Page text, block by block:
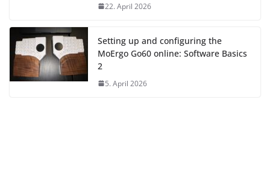
22. April 2026
Setting up and configuring the
MoErgo Go60 online: Software Basics
2
5. April 2026